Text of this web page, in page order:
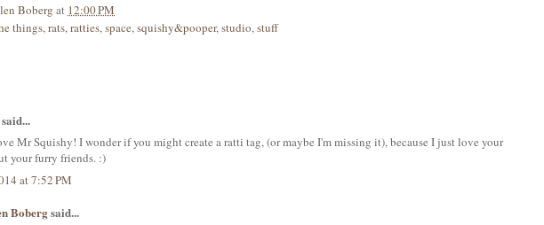
Boberg at 12:00 PM
things,rats,ratties,space,squishy&pooper,studio,stuff
said...
Mr Squishy! I wonder if you might create a ratti tag, (or maybe I'm missing it), because I just love your
your furry friends. :)
at 7:52 PM
Bobergsaid...